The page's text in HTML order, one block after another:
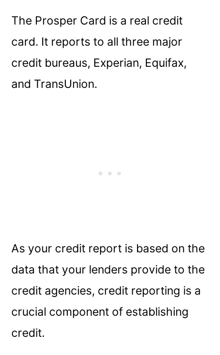
The Prosper Card is a real credit
card. It reports to all three major
credit bureaus, Experian, Equifax,
and TransUnion.
As your credit report is based on the
data that your lenders provide to the
credit agencies, credit reporting is a
crucial component of establishing
credit.